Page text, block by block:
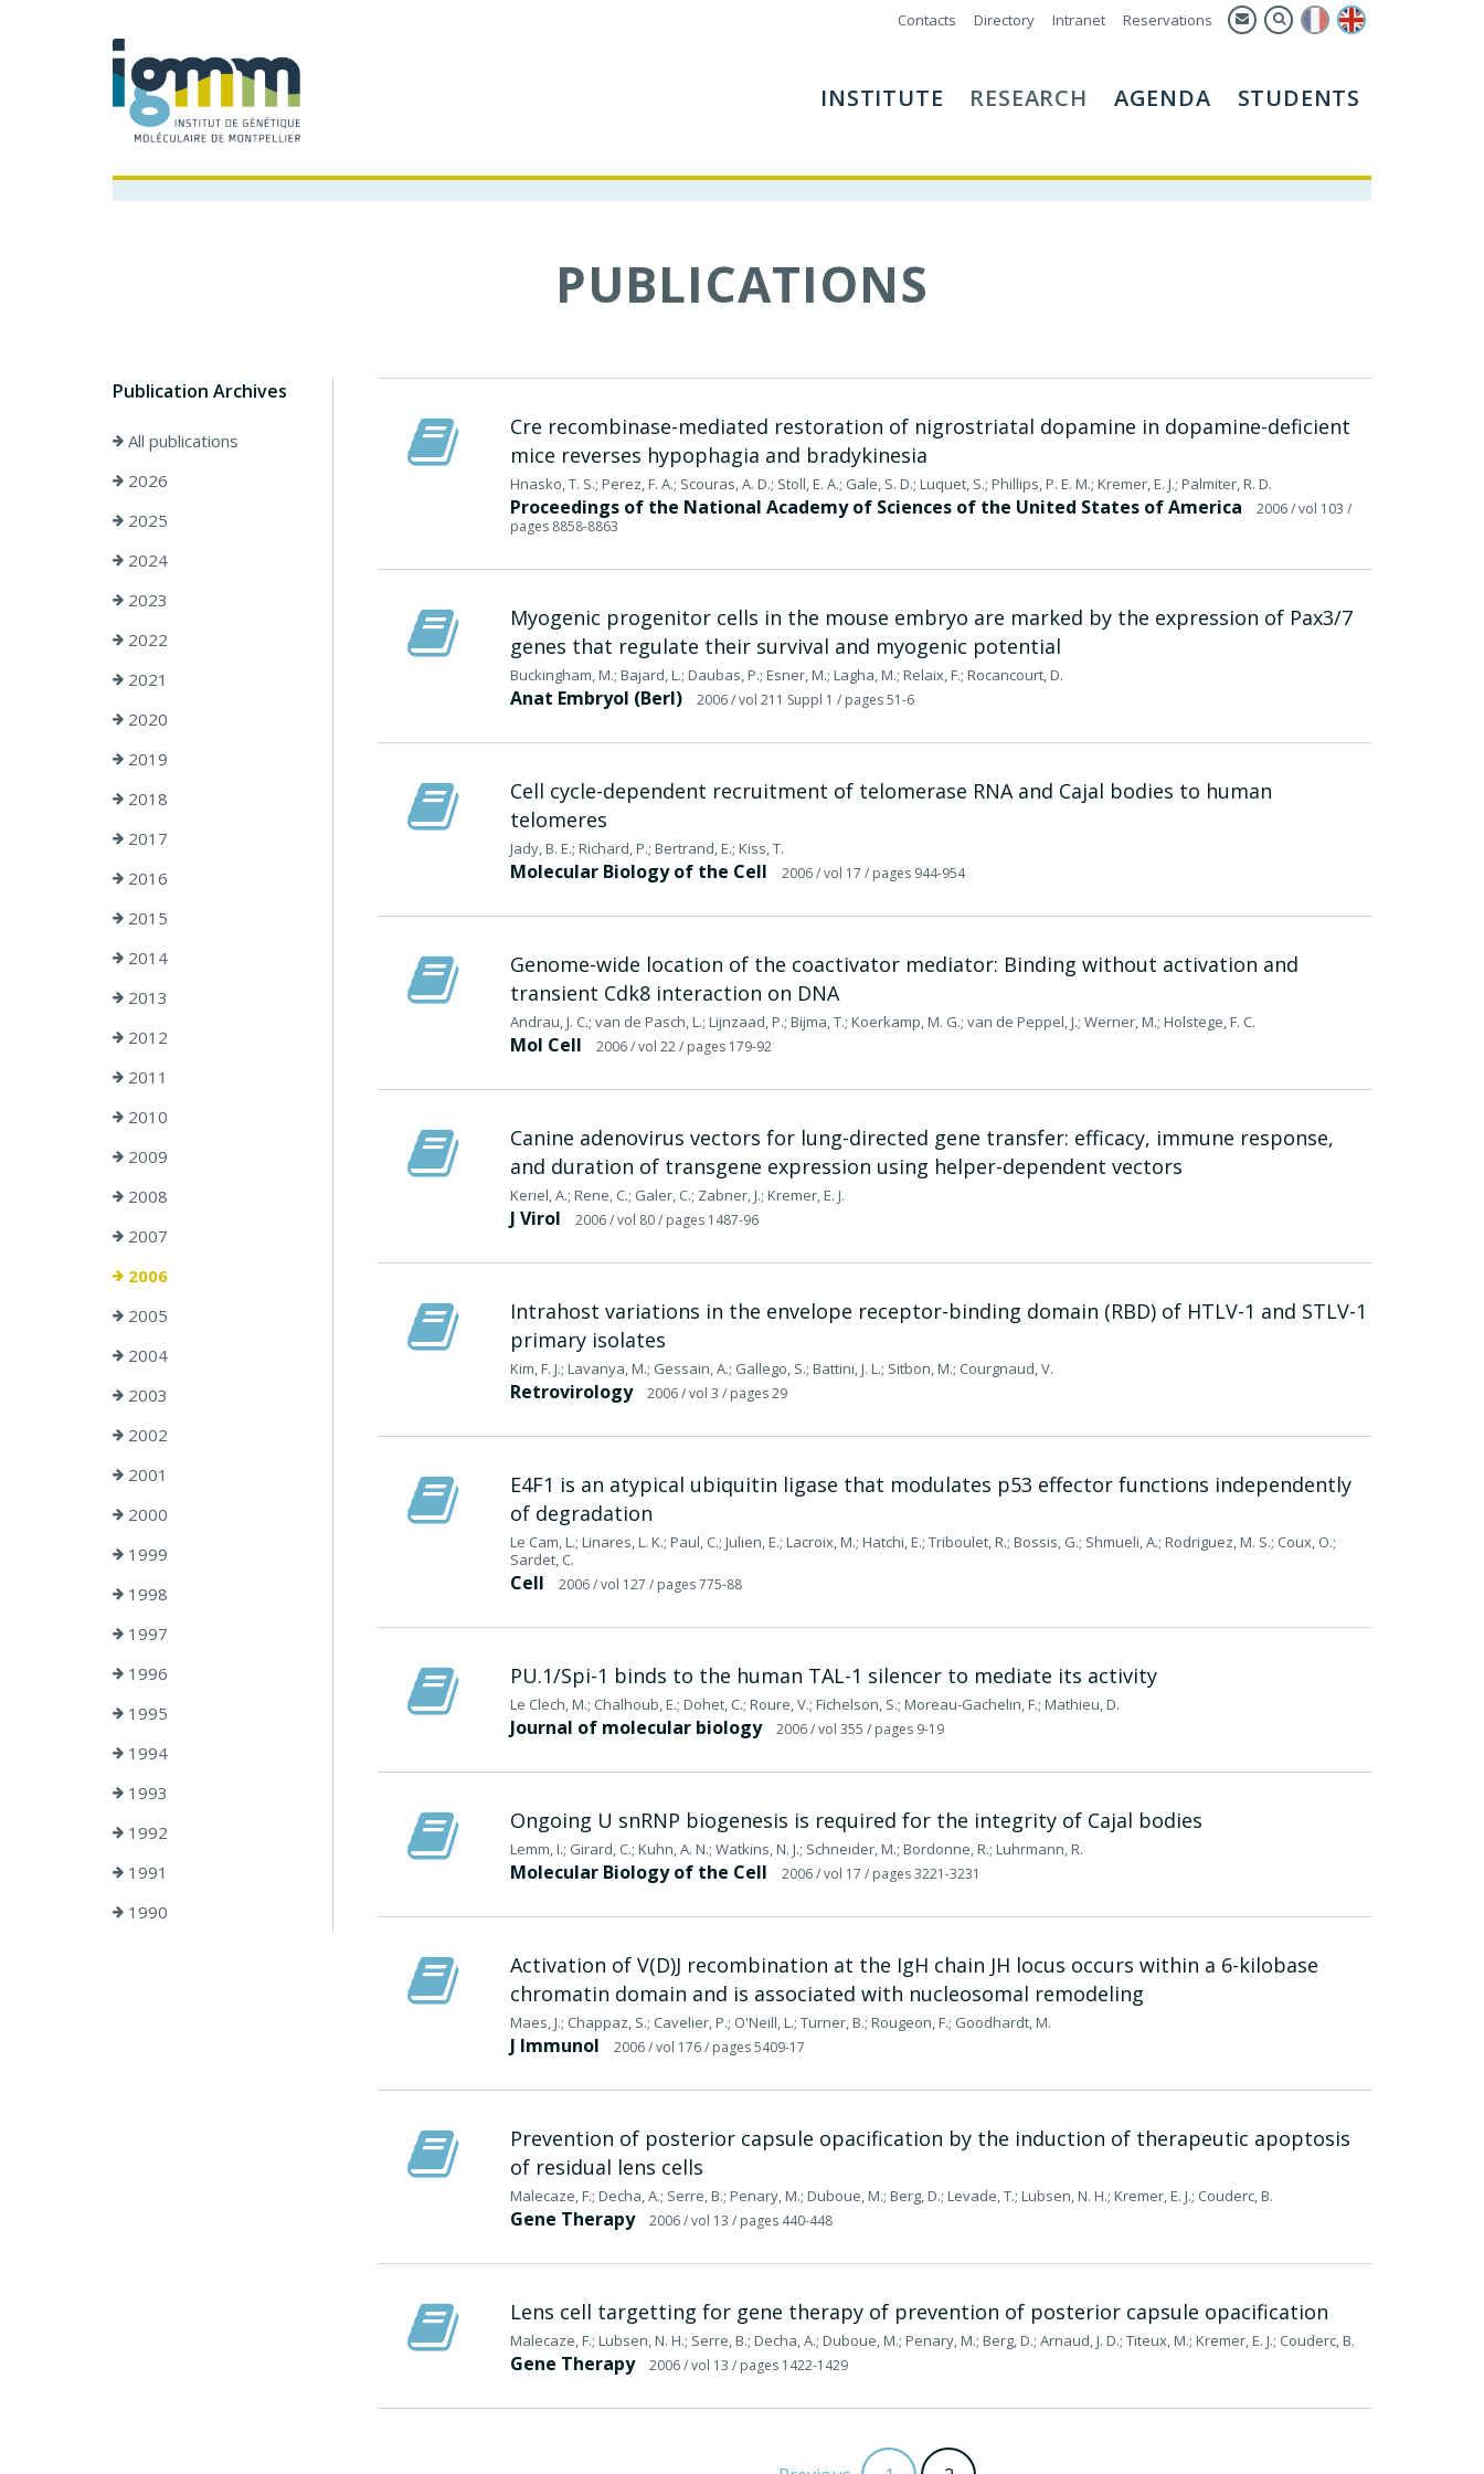
Contacts Directory Intranet Reservations
INSTITUTE RESEARCH AGENDA STUDENTS
PUBLICATIONS
Publication Archives
All publications
2026
2025
2024
2023
2022
2021
2020
2019
2018
2017
2016
2015
2014
2013
2012
2011
2010
2009
2008
2007
2006
2005
2004
2003
2002
2001
2000
1999
1998
1997
1996
1995
1994
1993
1992
1991
1990
Cre recombinase-mediated restoration of nigrostriatal dopamine in dopamine-deficient
mice reverses hypophagia and bradykinesia
Hnasko, T. S.; Perez, F. A.; Scouras, A. D.; Stoll, E. A.; Gale, S. D.; Luquet, S.; Phillips, P. E. M.; Kremer, E. J.; Palmiter, R. D.
Proceedings of the National Academy of Sciences of the United States of America 2006/ vol 103 /
pages 8858-8863
Myogenic progenitor cells in the mouse embryo are marked by the expression of Pax3/7
genes that regulate their survival and myogenic potential
Buckingham, M.; Bajard, L.; Daubas, P.; Esner, M.; Lagha, M.; Relaix, F.; Rocancourt, D.
Anat Embryol (Berl) 2006/ vol 211 Suppl 1 / pages 51-6
Cell cycle-dependent recruitment of telomerase RNA and Cajal bodies to human
telomeres
Jady, B. E.; Richard, P.; Bertrand, E.; Kiss, T.
Molecular Biology of the Cell 2006/ vol 17 / pages 944-954
Genome-wide location of the coactivator mediator: Binding without activation and
transient Cdk8 interaction on DNA
Andrau, J. C.; van de Pasch, L.; Lijnzaad, P.; Bijma, T.; Koerkamp, M. G.; van de Peppel, J.; Werner, M.; Holstege, F. C.
Mol Cell 2006/ vol 22/ pages 179-92
Canine adenovirus vectors for lung-directed gene transfer: efficacy, immune response,
and duration of transgene expression using helper-dependent vectors
Keriel, A.; Rene, C.; Galer, C.; Zabner, J.; Kremer, E. J.
J Virol 2006/ vol 80/ pages 1487-96
Intrahost variations in the envelope receptor-binding domain (RBD) of HTLV-1 and STLV-1
primary isolates
Kim, F. J.; Lavanya, M.; Gessain, A.; Gallego, S.; Battini, J. L.; Sitbon, M.; Courgnaud, V.
Retrovirology 2006/ vol 3 / pages 29
E4F1 is an atypical ubiquitin ligase that modulates p53 effector functions independently
of degradation
Le Cam, L.; Linares, L. K.; Paul, C.; Julien, E.; Lacroix, M.; Hatchi, E.; Triboulet, R.; Bossis, G.; Shmueli, A.; Rodriguez, M. S.; Coux, O.;
Sardet, C.
Cell 2006/ vol 127 / pages 775-88
PU.1/Spi-1 binds to the human TAL-1 silencer to mediate its activity
Le Clech, M.; Chalhoub, E.; Dohet, C.; Roure, V.; Fichelson, S.; Moreau-Gachelin, F.; Mathieu, D.
Journal of molecular biology 2006/ vol 355 / pages 9-19
Ongoing U snRNP biogenesis is required for the integrity of Cajal bodies
Lemm, I.; Girard, C.; Kuhn, A. N.; Watkins, N. J.; Schneider, M.; Bordonne, R.; Luhrmann, R.
Molecular Biology of the Cell 2006/ vol 17 / pages 3221-3231
Activation of V(D)J recombination at the IgH chain JH locus occurs within a 6-kilobase
chromatin domain and is associated with nucleosomal remodeling
Maes, J.; Chappaz, S.; Cavelier, P.; O'Neill, L.; Turner, B.; Rougeon, F.; Goodhardt, M.
J Immunol 2006/ vol 176/ pages 5409-17
Prevention of posterior capsule opacification by the induction of therapeutic apoptosis
of residual lens cells
Malecaze, F.; Decha, A.; Serre, B.; Penary, M.; Duboue, M.; Berg, D.; Levade, T.; Lubsen, N. H.; Kremer, E. J.; Couderc, B.
Gene Therapy 2006/ vol 13 / pages 440-448
Lens cell targetting for gene therapy of prevention of posterior capsule opacification
Malecaze, F.; Lubsen, N. H.; Serre, B.; Decha, A.; Duboue, M.; Penary, M.; Berg, D.; Arnaud, J. D.; Titeux, M.; Kremer, E. J.; Couderc, B.
Gene Therapy 2006/ vol 13 / pages 1422-1429